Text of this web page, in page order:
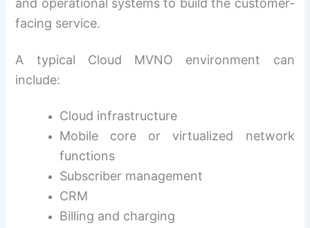
and operational systems to build the customer-
facing service.
A typical Cloud MVNO environment can
include:
Cloud infrastructure
Mobile core or virtualized network
functions
Subscriber management
CRM
Billing and charging